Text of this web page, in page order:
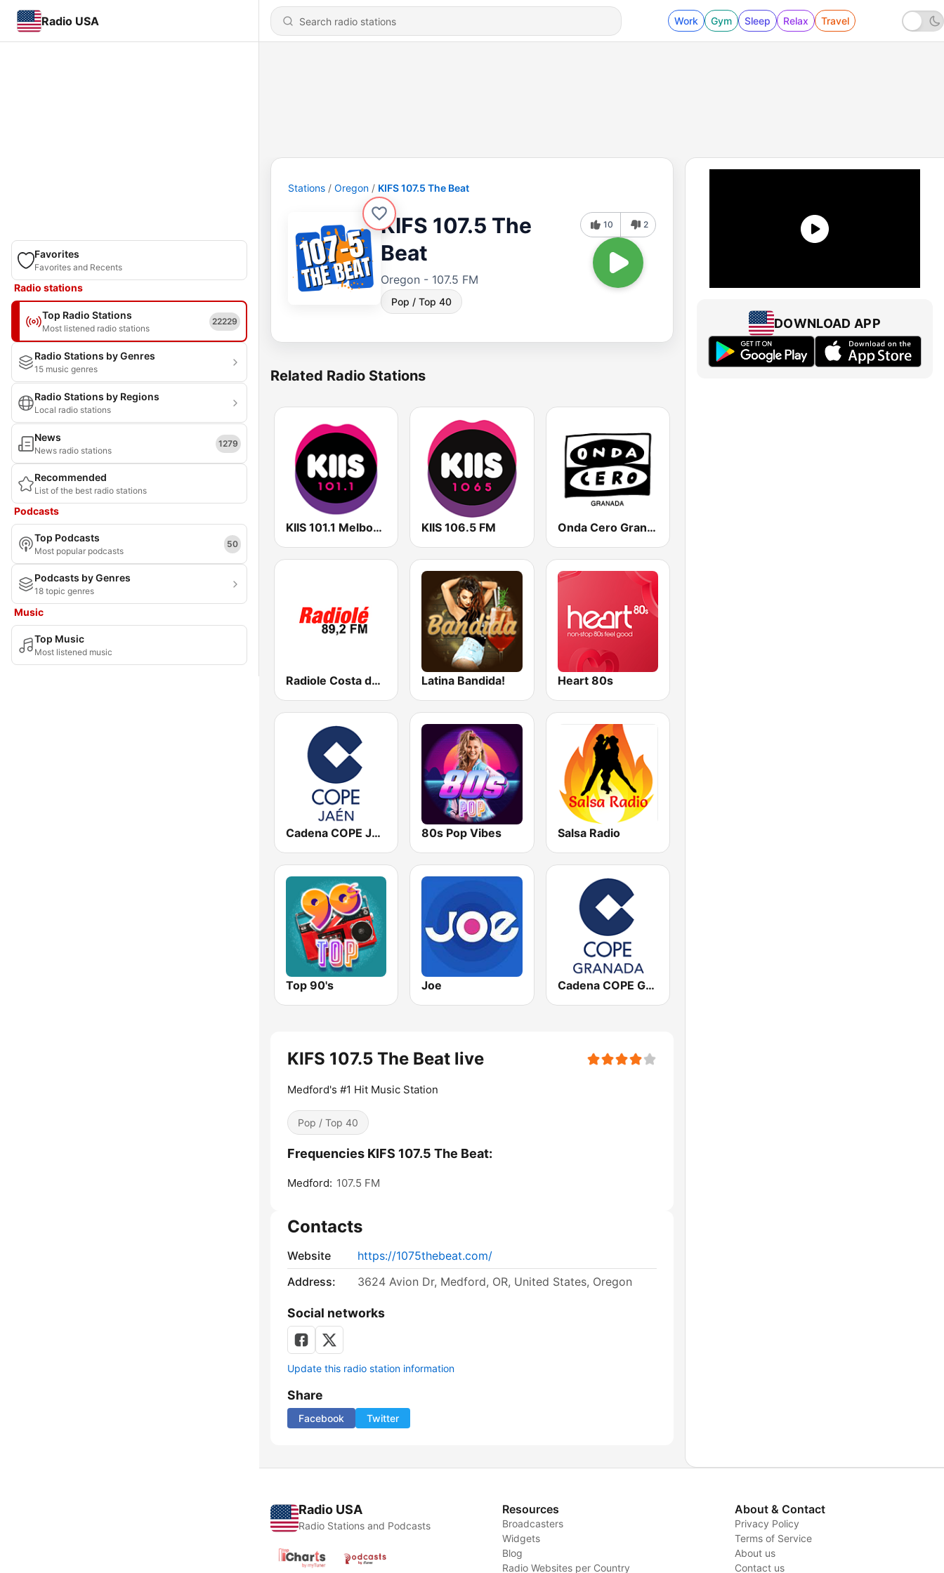
Radio USA Work Gym Sleep Relax Travel
Favorites
Favorites and Recents
Radio stations
Top Radio Stations
Most listened radio stations
22229
Radio Stations by Genres
15 music genres
Radio Stations by Regions
Local radio stations
News
News radio stations
1279
Recommended
List of the best radio stations
Podcasts
Top Podcasts
Most popular podcasts
50
Podcasts by Genres
18 topic genres
Music
Top Music
Most listened music
Stations Oregon KIFS 107.5 The Beat
KIFS 107.5 The
Beat
Oregon - 107.5 FM
Pop / Top 40
10 2
Related Radio Stations
KIIS 101.1 Melbourne KIIS 106.5 FM Onda Cero Granada
Radiole Costa de la Luz Latina Bandida! Heart 80s
Cadena COPE Jaén 80s Pop Vibes Salsa Radio
Top 90's Joe Cadena COPE Granada
KIFS 107.5 The Beat live
Medford's #1 Hit Music Station
Pop / Top 40
Frequencies KIFS 107.5 The Beat:
Medford: 107.5 FM
Contacts
Website
https://1075thebeat.com/
Address:
3624 Avion Dr, Medford, OR, United States, Oregon
Social networks
Update this radio station information
Share
Facebook Twitter
DOWNLOAD APP
Radio USA
Radio Stations and Podcasts
Resources
Broadcasters
Widgets
Blog
Radio Websites per Country
About & Contact
Privacy Policy
Terms of Service
About us
Contact us